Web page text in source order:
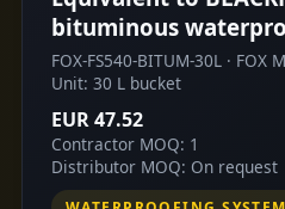
bituminous
FOX-FS540-BITUM-30L · FOX
Unit: 30 L bucket
EUR 47.52
Contractor MOQ: 1
Distributor MOQ: On request